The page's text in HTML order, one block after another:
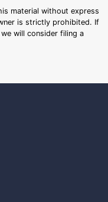
material without express
is strictly prohibited. If
will consider filing a